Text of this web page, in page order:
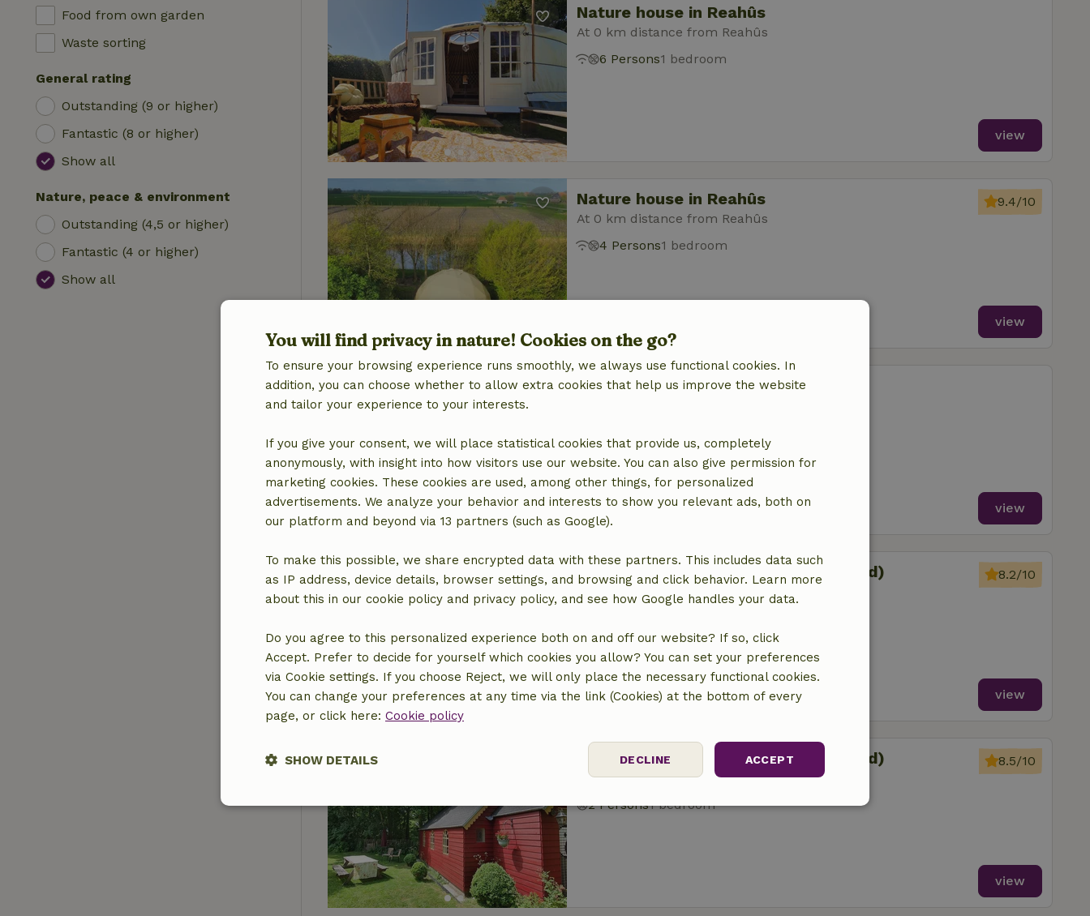
Nature house in Reahûs
At 0 km distance from Reahûs
6 Persons1 bedroom
view
Nature house in Reahûs
At 0 km distance from Reahûs
9.4/10
4 Persons1 bedroom
view
Nature house in Reahûs
view
Nature house in Easterein (Oosterend)
At 1 km distance from Reahûs
8.2/10
view
Nature house in Easterein (Oosterend)
At 1 km distance from Reahûs
8.5/10
2 Persons1 bedroom
view
Swimming pool (private)
Wikkelhouse
Food from own garden
Waste sorting
General rating
Outstanding (9 or higher)
Fantastic (8 or higher)
Show all
Nature, peace & environment
Outstanding (4,5 or higher)
Fantastic (4 or higher)
Show all
You will find privacy in nature! Cookies on the go?
To ensure your browsing experience runs smoothly, we always use functional cookies. In
addition, you can choose whether to allow extra cookies that help us improve the website
and tailor your experience to your interests.
If you give your consent, we will place statistical cookies that provide us, completely
anonymously, with insight into how visitors use our website. You can also give permission for
marketing cookies. These cookies are used, among other things, for personalized
advertisements. We analyze your behavior and interests to show you relevant ads, both on
our platform and beyond via 13 partners (such as Google).
To make this possible, we share encrypted data with these partners. This includes data such
as IP address, device details, browser settings, and browsing and click behavior. Learn more
about this in our cookie policy and privacy policy, and see how Google handles your data.
Do you agree to this personalized experience both on and off our website? If so, click
Accept. Prefer to decide for yourself which cookies you allow? You can set your preferences
via Cookie settings. If you choose Reject, we will only place the necessary functional cookies.
You can change your preferences at any time via the link (Cookies) at the bottom of every
page, or click here: Cookie policy
ACCEPT
DECLINE
SHOW DETAILS
Strictly necessary Performance Targeting Functionality